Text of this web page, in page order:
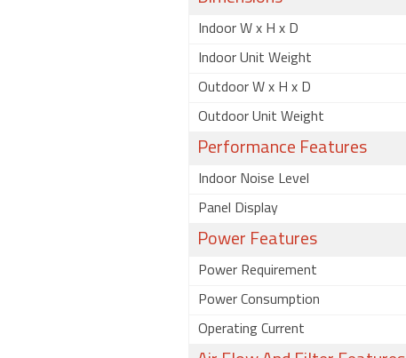
Indoor W x H x D
Indoor Unit Weight
Outdoor W x H x D
Outdoor Unit Weight
Performance Features
Indoor Noise Level
Panel Display
Power Features
Power Requirement
Power Consumption
Operating Current